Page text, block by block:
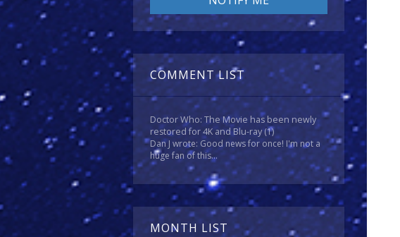
COMMENT LIST
Doctor Who: The Movie has been newly
restored for 4K and Blu-ray(1)
Dan J wrote: Good news for once! I'm not a
huge fan of this...
MONTH LIST